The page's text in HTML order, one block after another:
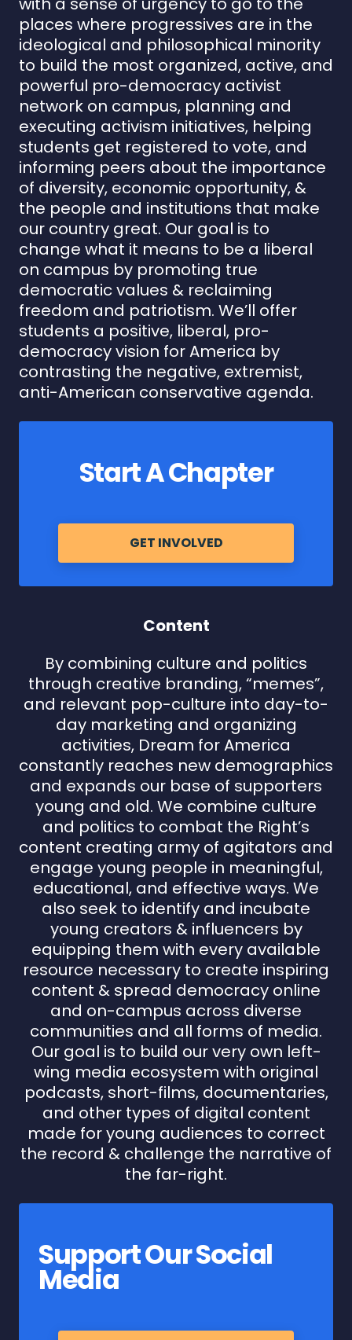
places where progressives are in the
ideological and philosophical minority
to build the most organized, active, and
powerful pro-democracy activist
network on campus, planning and
executing activism initiatives, helping
students get registered to vote, and
informing peers about the importance
of diversity, economic opportunity, &
the people and institutions that make
our country great. Our goal is to
change what it means to be a liberal
on campus by promoting true
democratic values & reclaiming
freedom and patriotism. We’ll offer
students a positive, liberal, pro-
democracy vision for America by
contrasting the negative, extremist,
anti-American conservative agenda.
Start A Chapter
GET INVOLVED
Content
By combining culture and politics
through creative branding, “memes”,
and relevant pop-culture into day-to-
day marketing and organizing
activities, Dream for America
constantly reaches new demographics
and expands our base of supporters
young and old. We combine culture
and politics to combat the Right’s
content creating army of agitators and
engage young people in meaningful,
educational, and effective ways. We
also seek to identify and incubate
young creators & influencers by
equipping them with every available
resource necessary to create inspiring
content & spread democracy online
and on-campus across diverse
communities and all forms of media.
Our goal is to build our very own left-
wing media ecosystem with original
podcasts, short-films, documentaries,
and other types of digital content
made for young audiences to correct
the record & challenge the narrative of
the far-right.
Support Our Social
Media